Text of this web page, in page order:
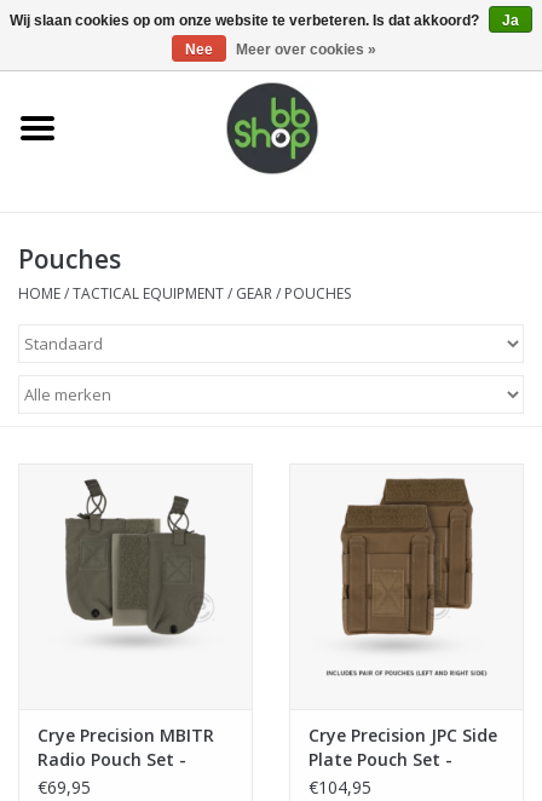
0 Artikelen - €0,00
Home
Supplies
Magazines
Electronics
Tactical Equipment
Merken
Pouches
HOME/TACTICAL EQUIPMENT/ GEAR/ POUCHES
Crye Precision MBITR
Radio Pouch Set -
Ranger Green
€69,95
Crye Precision JPC Side
Plate Pouch Set -
Coyote
€104,95
Wij slaan cookies op om onze website te verbeteren. Is dat akkoord?
Ja
Nee
Meer over cookies »